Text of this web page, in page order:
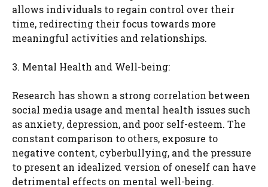
allows individuals to regain control over their
time, redirecting their focus towards more
meaningful activities and relationships.
3. Mental Health and Well-being:
Research has shown a strong correlation between
social media usage and mental health issues such
as anxiety, depression, and poor self-esteem. The
constant comparison to others, exposure to
negative content, cyberbullying, and the pressure
to present an idealized version of oneself can have
detrimental effects on mental well-being.